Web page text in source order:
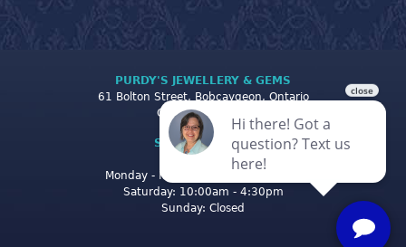
PURDY'S JEWELLERY & GEMS
61 Bolton Street, Bobcaygeon, Ontario
Canada K0M 1A0
STORE CLOSING
Monday - Friday: 10:00am - 5:00pm
Saturday: 10:00am - 4:30pm
Sunday: Closed